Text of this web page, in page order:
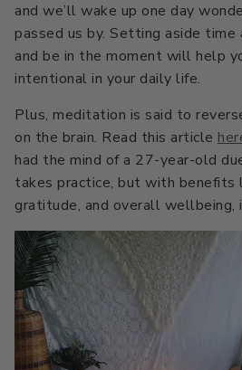
Yellows
The Naturals by Barry Dixon
Color Consult
All Colors
Interior Walls & Trim
Kitchen Cabinets
Yellows
All Stacks
Kitchen Classics
The
Urban Zen
Into
Curated Color Stacks
Blog
and we’ll wake up one day
passed us by. Setting aside
and be in the moment will help
intentional in your daily life.
Plus, meditation is said to
on the brain. Read this article
had the mind of a 27-year-old
takes practice, but with benefits
gratitude, and overall wellbeing,